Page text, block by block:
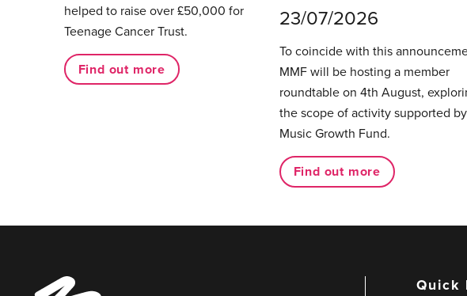
helped to raise over £50,000 for
Teenage Cancer Trust.
Find out more
23/07/2026
To coincide with this
MMF will be hosting a member
roundtable on 4th August,
the scope of activity supported
Music Growth Fund.
Find out more
Music
Quick